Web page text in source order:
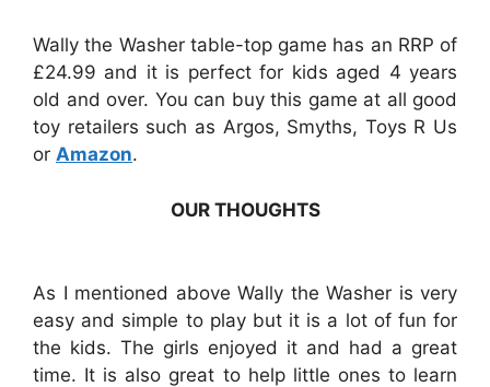
Wally the Washer table-top game has an RRP of
£24.99 and it is perfect for kids aged 4 years
old and over. You can buy this game at all good
toy retailers such as Argos, Smyths, Toys R Us
or Amazon.
OUR THOUGHTS
As I mentioned above Wally the Washer is very
easy and simple to play but it is a lot of fun for
the kids. The girls enjoyed it and had a great
time. It is also great to help little ones to learn